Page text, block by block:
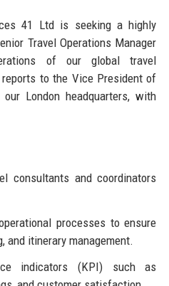
41 Ltd is seeking a highly
Travel Operations Manager
of our global travel
to the Vice President of
London headquarters, with
consultants and coordinators
processes to ensure
and itinerary management.
indicators (KPI) such as